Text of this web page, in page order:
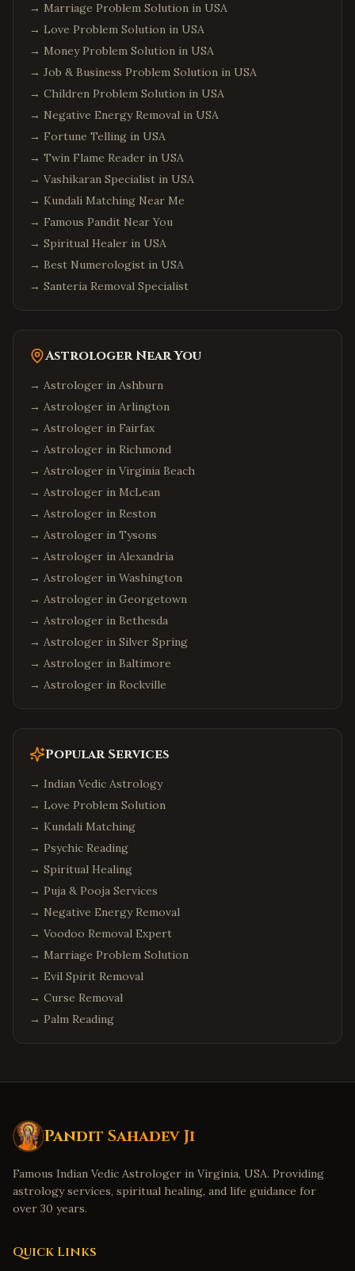
Johns Creek,Georgia
Suwanee , Georgia
,Washington
Bellevue
Washington
Redmond,Washington
Sammamish,Washington
Philadelphia,Pennsylvania
Pennsylvania
Boston,Massachusetts
Cambridge,Massachusetts
Burlington ,Massachusetts
Phoenix,Arizona
Scottsdale
Columbus,Ohio
,Ohio
Dublin
Ohio
Detroit,Michigan
Troy,Michigan
Canton,Michigan
Denver,Colorado
Boulder,Colorado
Minneapolis,Minnesota
Eden Prairie, Minnesota
Birmingham, Alabama
Huntsville,
Mobile
Alabama
Fairbanks ,Alaska
Juneau,Alaska
Wasilla,Alaska
Sitka,Alaska
Mesa
Arizona
Little Rock, Arkansas
Fayetteville,Arkansas
Fort Smith,Arkansas
Fort Collins
Colorado
Bridgeport
New Haven ,Connecticut
Stamford
Norwalk,Connecticut
→ Marriage Problem Solution in USA
→ Love Problem Solution in USA
→ Money Problem Solution in USA
→ Job & Business Problem Solution in USA
→ Children Problem Solution in USA
→ Negative Energy Removal in USA
→ Fortune Telling in USA
→ Twin Flame Reader in USA
→ Vashikaran Specialist in USA
→ Kundali Matching Near Me
→ Famous Pandit Near You
→ Spiritual Healer in USA
→ Best Numerologist in USA
→ Santeria Removal Specialist
Astrologer Near You
→ Astrologer in Ashburn
→ Astrologer in Arlington
→ Astrologer in Fairfax
→ Astrologer in Richmond
→ Astrologer in Virginia Beach
→ Astrologer in McLean
→ Astrologer in Reston
→ Astrologer in Tysons
→ Astrologer in Alexandria
→ Astrologer in Washington
→ Astrologer in Georgetown
→ Astrologer in Bethesda
→ Astrologer in Silver Spring
→ Astrologer in Baltimore
→ Astrologer in Rockville
Popular Services
→ Indian Vedic Astrology
→ Love Problem Solution
→ Kundali Matching
→ Psychic Reading
→ Spiritual Healing
→ Puja & Pooja Services
→ Negative Energy Removal
→ Voodoo Removal Expert
→ Marriage Problem Solution
→ Evil Spirit Removal
→ Curse Removal
→ Palm Reading
Pandit Sahadev Ji
Famous Indian Vedic Astrologer in Virginia, USA. Providing
astrology services, spiritual healing, and life guidance for
over 30 years.
Quick Links